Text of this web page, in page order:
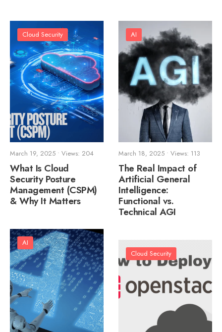
Cloud Security
March 19, 2025 • Views: 204
What Is Cloud
Security Posture
Management (CSPM)
& Why It Matters
AI
March 18, 2025 • Views: 113
The Real Impact of
Artificial General
Intelligence:
Functional vs.
Technical AGI
AI
Cloud Security